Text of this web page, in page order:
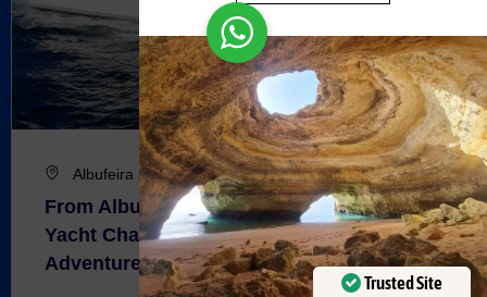
Albufeira and Vilamoura
From Albufeira and Vilamoura : Luxury
Yacht Charter – Half Day Coastal
Adventure
Trusted Site